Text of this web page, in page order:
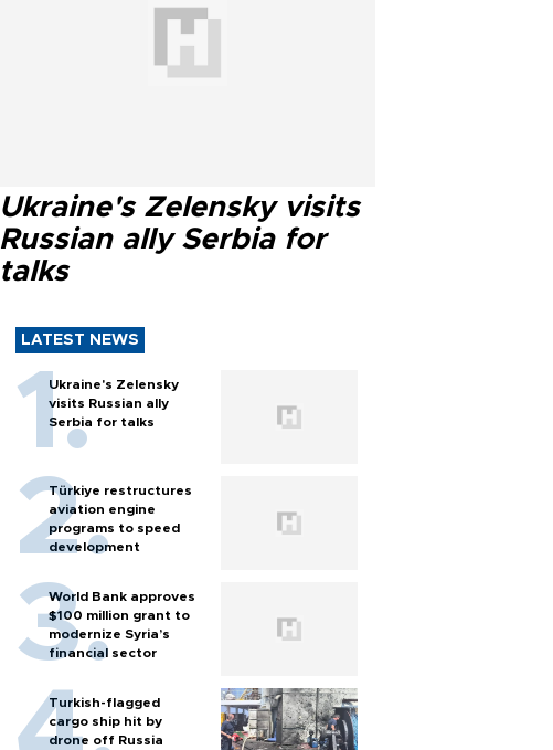
Ukraine's Zelensky visits
Russian ally Serbia for
talks
LATEST NEWS
Ukraine's Zelensky
visits Russian ally
Serbia for talks
Türkiye restructures
aviation engine
programs to speed
development
World Bank approves
$100 million grant to
modernize Syria’s
financial sector
Turkish-flagged
cargo ship hit by
drone off Russia